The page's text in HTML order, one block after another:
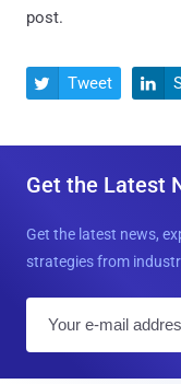
post.
 Tweet 
Get the Latest
Get the latest news,
strategies from